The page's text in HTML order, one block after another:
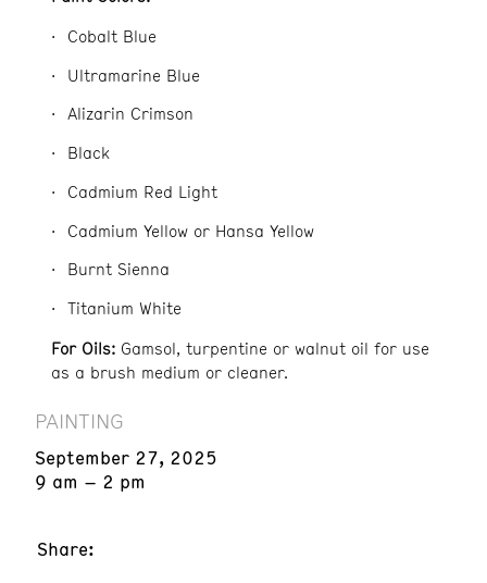
Cobalt Blue
Ultramarine Blue
Alizarin Crimson
Black
Cadmium Red Light
Cadmium Yellow or Hansa Yellow
Burnt Sienna
Titanium White
For Oils: Gamsol, turpentine or walnut oil for use
as a brush medium or cleaner.
PAINTING
September 27, 2025
9 am – 2 pm
Share: